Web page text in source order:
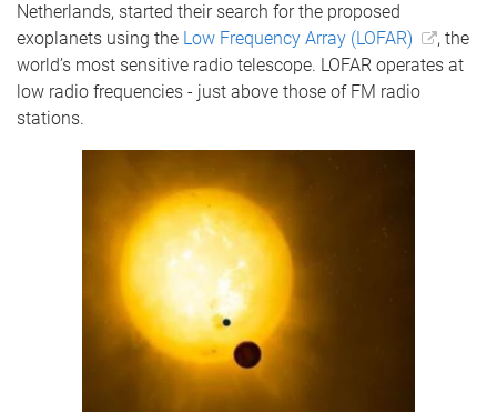
Netherlands, started their search for the proposed
exoplanets using the Low Frequency Array (LOFAR)
, the
world’s most sensitive radio telescope. LOFAR operates at
low radio frequencies - just above those of FM radio
stations.